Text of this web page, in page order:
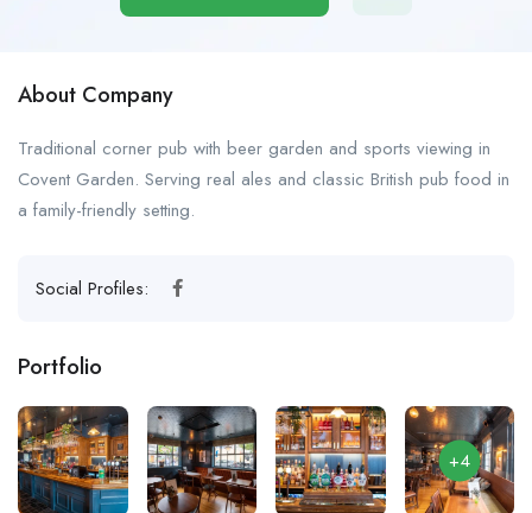
About Company
Traditional corner pub with beer garden and sports viewing in
Covent Garden. Serving real ales and classic British pub food in
a family-friendly setting.
Social Profiles:
Portfolio
+4